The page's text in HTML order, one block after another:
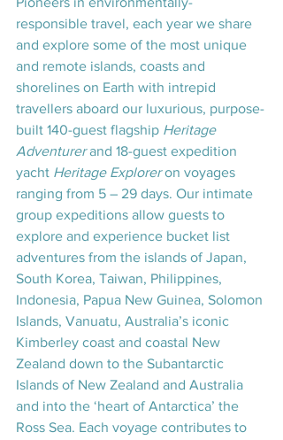
responsible travel, each year we share
and explore some of the most unique
and remote islands, coasts and
shorelines on Earth with intrepid
travellers aboard our luxurious, purpose-
built 140-guest flagship Heritage
Adventurer and 18-guest expedition
yacht Heritage Explorer on voyages
ranging from 5 – 29 days. Our intimate
group expeditions allow guests to
explore and experience bucket list
adventures from the islands of Japan,
South Korea, Taiwan, Philippines,
Indonesia, Papua New Guinea, Solomon
Islands, Vanuatu, Australia’s iconic
Kimberley coast and coastal New
Zealand down to the Subantarctic
Islands of New Zealand and Australia
and into the ‘heart of Antarctica’ the
Ross Sea. Each voyage contributes to